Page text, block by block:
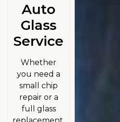
Auto
Glass
Service
Whether
you need a
small chip
repair or a
full glass
replacement,